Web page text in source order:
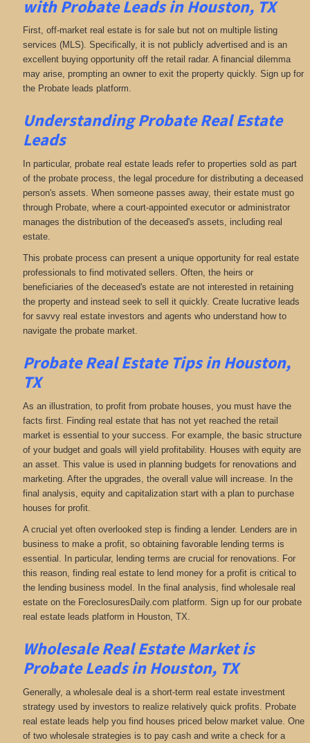
with Probate Leads in Houston, TX
First, off-market real estate is for sale but not on multiple listing
services (MLS). Specifically, it is not publicly advertised and is an
excellent buying opportunity off the retail radar. A financial dilemma
may arise, prompting an owner to exit the property quickly. Sign up for
the Probate leads platform.
Understanding Probate Real Estate
Leads
In particular, probate real estate leads refer to properties sold as part
of the probate process, the legal procedure for distributing a deceased
person's assets. When someone passes away, their estate must go
through Probate, where a court-appointed executor or administrator
manages the distribution of the deceased's assets, including real
estate.
This probate process can present a unique opportunity for real estate
professionals to find motivated sellers. Often, the heirs or
beneficiaries of the deceased's estate are not interested in retaining
the property and instead seek to sell it quickly. Create lucrative leads
for savvy real estate investors and agents who understand how to
navigate the probate market.
Probate Real Estate Tips in Houston,
TX
As an illustration, to profit from probate houses, you must have the
facts first. Finding real estate that has not yet reached the retail
market is essential to your success. For example, the basic structure
of your budget and goals will yield profitability. Houses with equity are
an asset. This value is used in planning budgets for renovations and
marketing. After the upgrades, the overall value will increase. In the
final analysis, equity and capitalization start with a plan to purchase
houses for profit.
A crucial yet often overlooked step is finding a lender. Lenders are in
business to make a profit, so obtaining favorable lending terms is
essential. In particular, lending terms are crucial for renovations. For
this reason, finding real estate to lend money for a profit is critical to
the lending business model. In the final analysis, find wholesale real
estate on the ForeclosuresDaily.com platform. Sign up for our probate
real estate leads platform in Houston, TX.
Wholesale Real Estate Market is
Probate Leads in Houston, TX
Generally, a wholesale deal is a short-term real estate investment
strategy used by investors to realize relatively quick profits. Probate
real estate leads help you find houses priced below market value. One
of two wholesale strategies is to pay cash and write a check for a